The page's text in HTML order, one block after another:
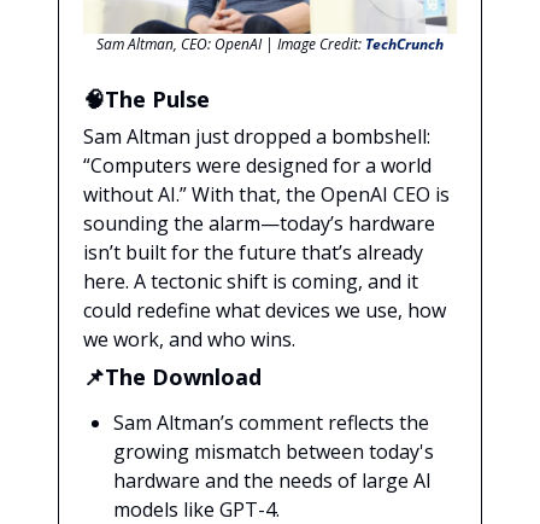
Sam Altman, CEO: OpenAI | Image Credit: TechCrunch
🧠The Pulse
Sam Altman just dropped a bombshell:
“Computers were designed for a world
without AI.” With that, the OpenAI CEO is
sounding the alarm—today’s hardware
isn’t built for the future that’s already
here. A tectonic shift is coming, and it
could redefine what devices we use, how
we work, and who wins.
📌The Download
Sam Altman’s comment reflects the
growing mismatch between today's
hardware and the needs of large AI
models like GPT-4.